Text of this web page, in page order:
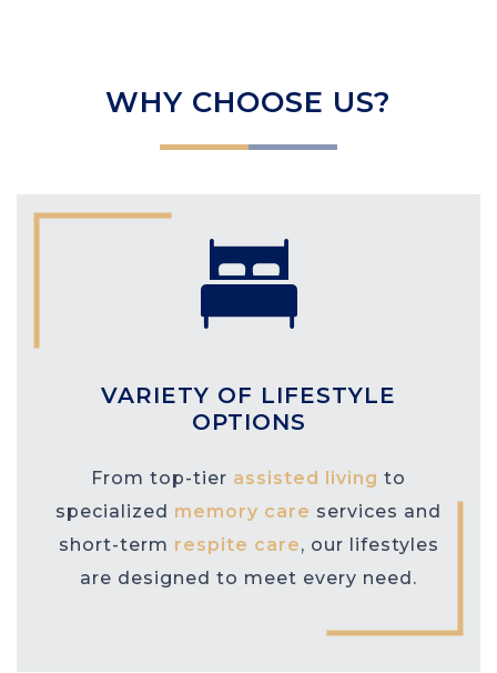
WHY CHOOSE US?
VARIETY OF LIFESTYLE
OPTIONS
From top-tier assisted living to
specialized memory care services and
short-term respite care, our lifestyles
are designed to meet every need.